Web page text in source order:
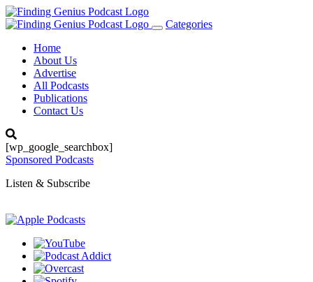
Toggle
Categories
Home
About Us
Advertise
All Podcasts
Publications
Contact Us
[wp_google_searchbox]
Sponsored Podcasts
Listen & Subscribe